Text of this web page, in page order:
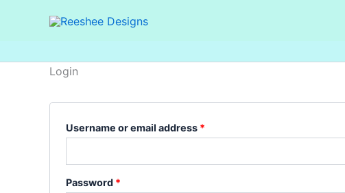
Login
Username or email address *
Password *